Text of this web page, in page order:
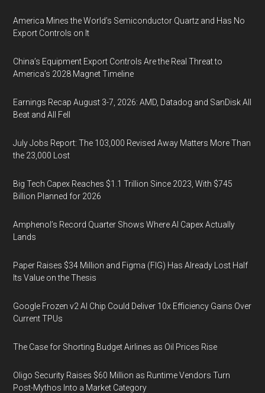
America Mines the World’s Semiconductor Quartz and Has No
Export Controls on It
China’s Equipment Export Controls Are the Real Threat to
America’s 2028 Magnet Timeline
Earnings Recap August 3-7, 2026: AMD, Datadog and SanDisk All
Beat and All Fell
July Jobs Report: The 103,000 Revised Away Matters More Than
the 23,000 Lost
Big Tech Capex Reaches $1.1 Trillion Since 2023, With $745
Billion Planned for 2026
Amphenol’s Record Quarter Shows Where AI Capex Actually
Lands
Paper Raises $34 Million and Figma (FIG) Has Already Lost Half
Its Value on the Thesis
Google Frozen v2 AI Chip Could Deliver 10x Efficiency Gains Over
Current TPUs
The Case for Shorting Budget Airlines as Oil Prices Rise
Oligo Security Raises $60 Million as Runtime Vendors Turn
Post-Mythos Into a Market Category